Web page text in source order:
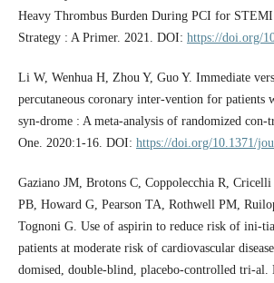
Heavy Thrombus Burden During PCI for
Strategy : A Primer. 2021. DOI: https://doi.org/
Li W, Wenhua H, Zhou Y, Guo Y. Immediate
percutaneous coronary inter-vention for patients
syn-drome : A meta-analysis of randomized
One. 2020:1-16. DOI: https://doi.org/10.1371/
Gaziano JM, Brotons C, Coppolecchia R,
PB, Howard G, Pearson TA, Rothwell PM,
Tognoni G. Use of aspirin to reduce risk of ini-
patients at moderate risk of cardiovascular
domised, double-blind, placebo-controlled tri-al.